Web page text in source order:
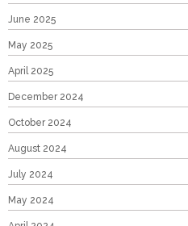
June 2025
May 2025
April 2025
December 2024
October 2024
August 2024
July 2024
May 2024